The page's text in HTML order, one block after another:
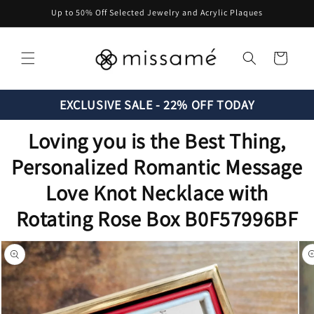
Skip to
content
Up to 50% Off Selected Jewelry and Acrylic Plaques
Cart
EXCLUSIVE SALE - 22% OFF TODAY
Loving you is the Best Thing,
Personalized Romantic Message
Love Knot Necklace with
Rotating Rose Box B0F57996BF
Skip to
product
information